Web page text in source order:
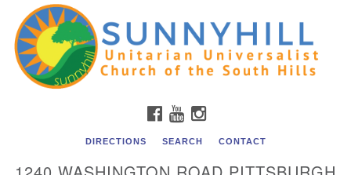
Search
for:
Google
Map
Unitarian Universalist Church of the South Hills
All are welcome at Sunnyhill! Please come visit us at 1240
Washington Rd, Pittsburgh, PA 15228.
Membership staff, please call our church office at (412)
561-6277 or send an email to
FACEBOOK
YOUTUBEINSTAGRAM
DIRECTIONS SEARCH CONTACT